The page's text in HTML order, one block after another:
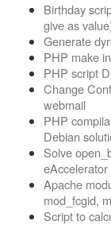
Birthday
give as
Generate
PHP make
PHP script
Change
webmail
PHP
Debian
Solve
eAccelerator
Apache
mod_fcgid,
Script to